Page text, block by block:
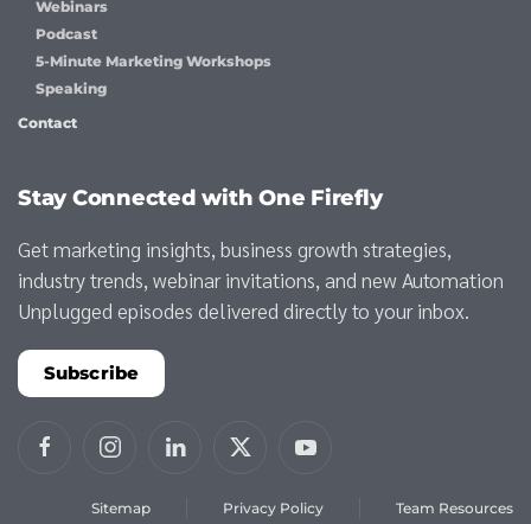
Webinars
Podcast
5-Minute Marketing Workshops
Speaking
Contact
Stay Connected with One Firefly
Get marketing insights, business growth strategies,
industry trends, webinar invitations, and new Automation
Unplugged episodes delivered directly to your inbox.
Subscribe
Sitemap Privacy Policy Team Resources